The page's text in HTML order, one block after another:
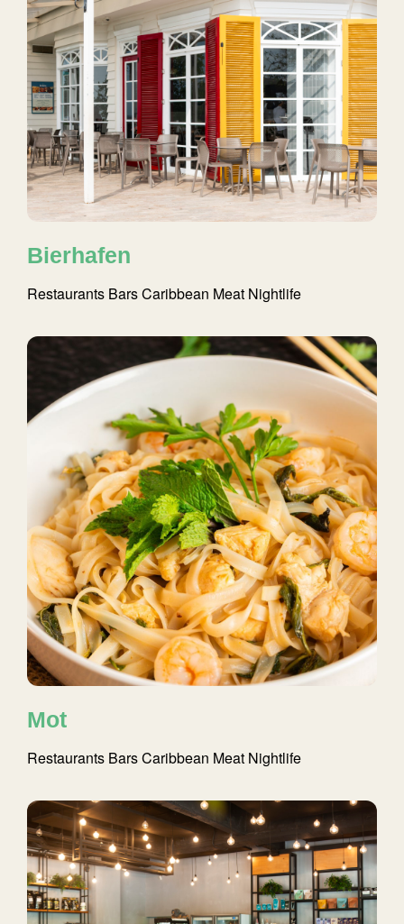
Bierhafen
Restaurants BarsCaribbean Meat Nightlife
Mot
Restaurants BarsCaribbean Meat Nightlife